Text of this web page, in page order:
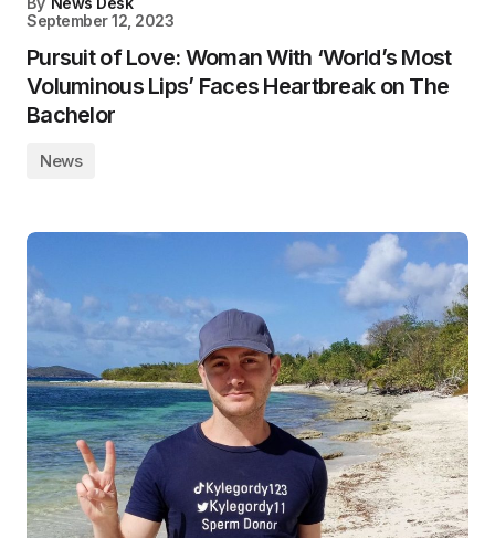
September 12, 2023
Pursuit of Love: Woman With ‘World’s Most
Voluminous Lips’ Faces Heartbreak on The
Bachelor
News